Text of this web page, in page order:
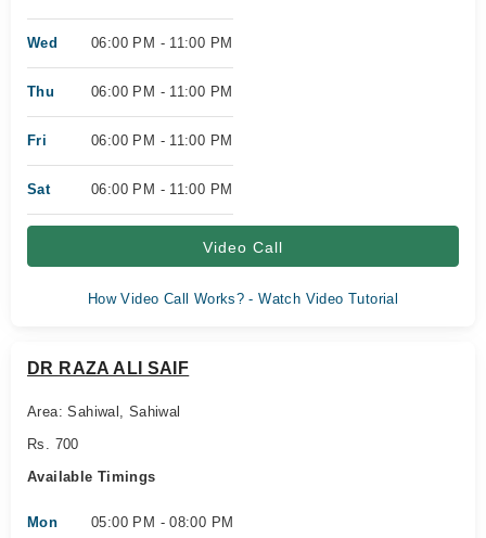
Wed 06:00 PM - 11:00 PM
Thu 06:00 PM - 11:00 PM
Fri 06:00 PM - 11:00 PM
Sat 06:00 PM - 11:00 PM
Video Call
How Video Call Works? - Watch Video Tutorial
DR RAZA ALI SAIF
Area: Sahiwal, Sahiwal
Rs. 700
Available Timings
Mon 05:00 PM - 08:00 PM